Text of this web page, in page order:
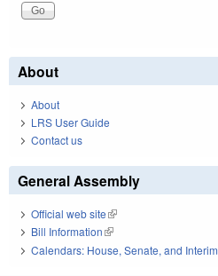
About
About
LRS User Guide
Contact us
General Assembly
Official web site(link is external)
Bill Information(link is external)
Calendars: House, Senate, and Interim